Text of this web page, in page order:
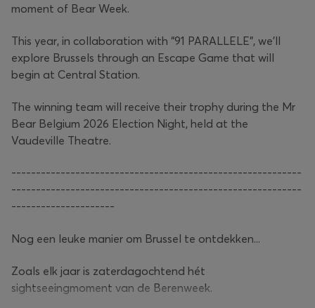
moment of Bear Week.
This year, in collaboration with “91 PARALLELE”, we’ll
explore Brussels through an Escape Game that will
begin at Central Station.
The winning team will receive their trophy during the Mr
Bear Belgium 2026 Election Night, held at the
Vaudeville Theatre.
-----------------------------------------------------------
-----------------------------------------------------------
---------------------
Nog een leuke manier om Brussel te ontdekken...
Zoals elk jaar is zaterdagochtend hét
sightseeingmoment van de Berenweek.